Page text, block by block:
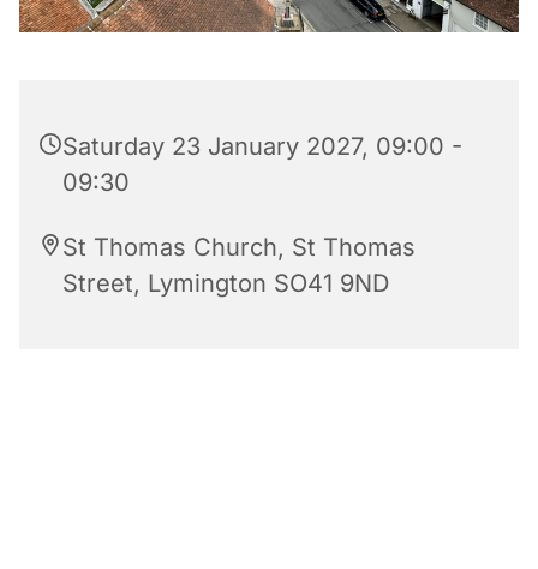
Saturday 23 January 2027, 09:00 -
09:30
St Thomas Church, St Thomas
Street, Lymington SO41 9ND